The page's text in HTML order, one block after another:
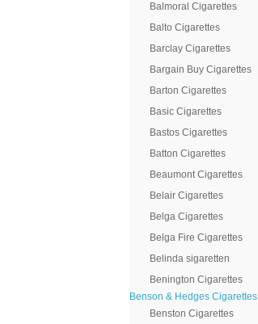
Balmoral Cigarettes
Balto Cigarettes
Barclay Cigarettes
Bargain Buy Cigarettes
Barton Cigarettes
Basic Cigarettes
Bastos Cigarettes
Batton Cigarettes
Beaumont Cigarettes
Belair Cigarettes
Belga Cigarettes
Belga Fire Cigarettes
Belinda sigaretten
Benington Cigarettes
Benson & Hedges Cigarettes
Benston Cigarettes